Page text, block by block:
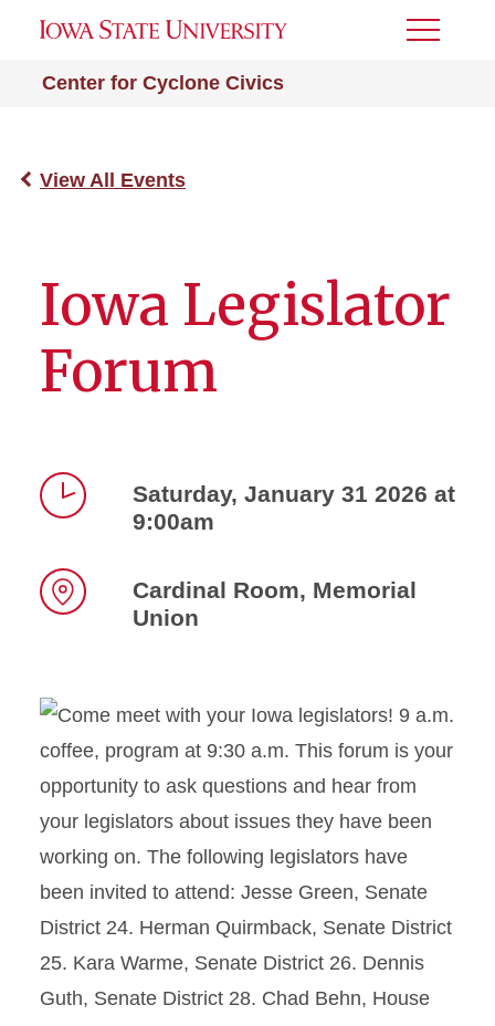
Center for Cyclone Civics
Toggle
View All Events
Iowa Legislator
Forum
Saturday, January 31 2026 at
9:00am
Cardinal Room, Memorial
Union